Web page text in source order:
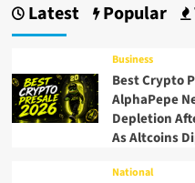
Latest Popular
Business
Best Crypto
AlphaPepe
Depletion
As Altcoins
National